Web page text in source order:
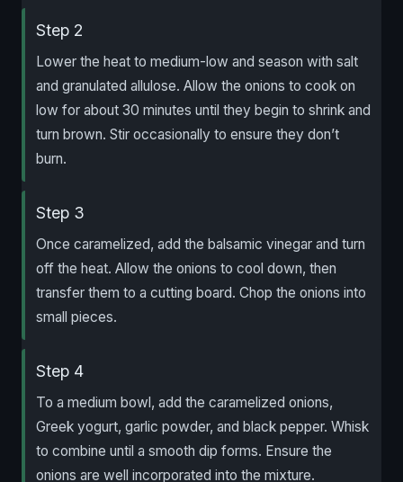
Step 2
Lower the heat to medium-low and season with salt
and granulated allulose. Allow the onions to cook on
low for about 30 minutes until they begin to shrink and
turn brown. Stir occasionally to ensure they don’t
burn.
Step 3
Once caramelized, add the balsamic vinegar and turn
off the heat. Allow the onions to cool down, then
transfer them to a cutting board. Chop the onions into
small pieces.
Step 4
To a medium bowl, add the caramelized onions,
Greek yogurt, garlic powder, and black pepper. Whisk
to combine until a smooth dip forms. Ensure the
onions are well incorporated into the mixture.